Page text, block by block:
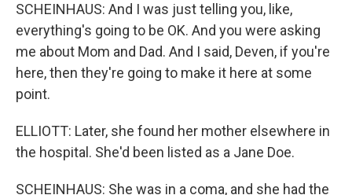
SCHEINHAUS: And I was just telling you, like,
everything's going to be OK. And you were asking
me about Mom and Dad. And I said, Deven, if you're
here, then they're going to make it here at some
point.
ELLIOTT: Later, she found her mother elsewhere in
the hospital. She'd been listed as a Jane Doe.
SCHEINHAUS: She was in a coma, and she had the